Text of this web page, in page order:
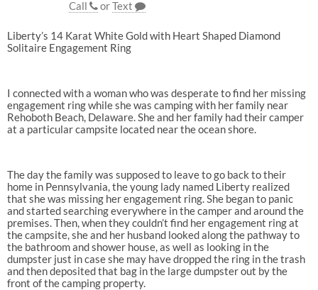
Call
orText
Liberty’s 14 Karat White Gold with Heart Shaped Diamond
Solitaire Engagement Ring
I connected with a woman who was desperate to find her missing
engagement ring while she was camping with her family near
Rehoboth Beach, Delaware. She and her family had their camper
at a particular campsite located near the ocean shore.
The day the family was supposed to leave to go back to their
home in Pennsylvania, the young lady named Liberty realized
that she was missing her engagement ring. She began to panic
and started searching everywhere in the camper and around the
premises. Then, when they couldn’t find her engagement ring at
the campsite, she and her husband looked along the pathway to
the bathroom and shower house, as well as looking in the
dumpster just in case she may have dropped the ring in the trash
and then deposited that bag in the large dumpster out by the
front of the camping property.